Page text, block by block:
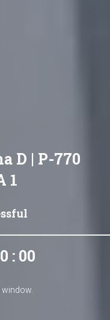
D | P-770
1
: 00